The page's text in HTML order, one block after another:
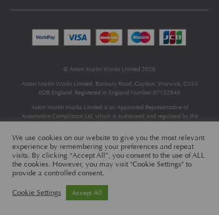
© Aston Martin Works Limited 2026
Aston Martin Works Limited, Banbury Road, Gaydon, Warwick, CV35
0DB England. Registered in England Number 07102840
Aston Martin Works Limited is an Appointed Representative of
Automotive Compliance Ltd, which is authorised and regulated by the
Automotive Compliance Ltd’s permissions as a Principal Firm allows
Aston Martin Works Limited to act as a credit broker, not as a lender, for
the introduction to a limited number of finance providers and to act as an
agent on behalf of the insurer for insurance distribution only.
We use cookies on our website to give you the most relevant
experience by remembering your preferences and repeat
visits. By clicking “Accept All”, you consent to the use of ALL
the cookies. However, you may visit "Cookie Settings" to
provide a controlled consent.
Cookie Settings Accept All